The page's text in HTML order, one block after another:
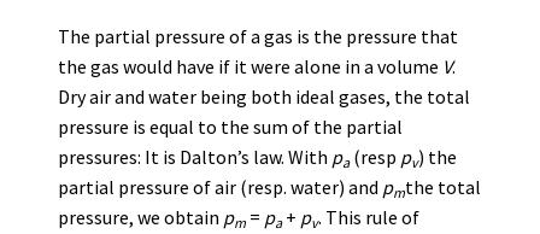
The partial pressure of a gas is the pressure that
the gas would have if it were alone in a volume V.
Dry air and water being both ideal gases, the total
pressure is equal to the sum of the partial
pressures: It is Dalton’s law. With pa(resp pv) the
partial pressure of air (resp. water) and pmthe total
pressure, we obtain pm = pa+ pv. This rule of